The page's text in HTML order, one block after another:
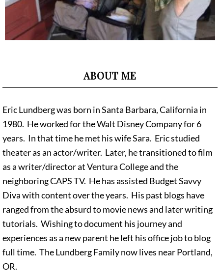
ABOUT ME
Eric Lundberg was born in Santa Barbara, California in
1980. He worked for the Walt Disney Company for 6
years. In that time he met his wife Sara. Eric studied
theater as an actor/writer. Later, he transitioned to film
as a writer/director at Ventura College and the
neighboring CAPS TV. He has assisted Budget Savvy
Diva with content over the years. His past blogs have
ranged from the absurd to movie news and later writing
tutorials. Wishing to document his journey and
experiences as a new parent he left his office job to blog
full time. The Lundberg Family now lives near Portland,
OR.